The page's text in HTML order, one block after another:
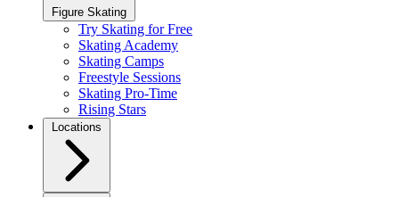
Figure Skating
Try Skating for Free
Skating Academy
Skating Camps
Freestyle Sessions
Skating Pro-Time
Rising Stars
Locations